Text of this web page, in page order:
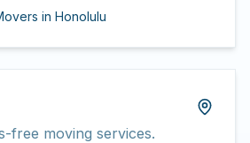
in Honolulu
free moving services.